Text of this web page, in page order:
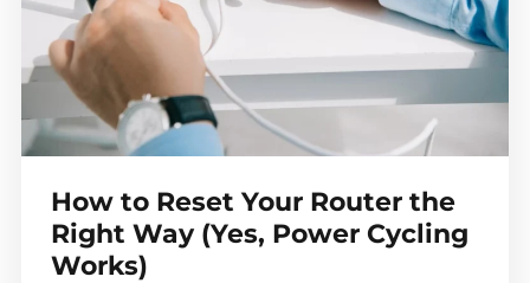
How to Reset Your Router the
Right Way (Yes, Power Cycling
Works)